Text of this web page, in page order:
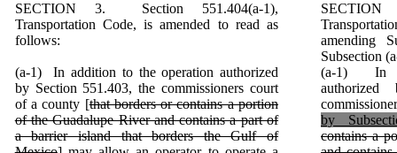
SECTION 3. Section 551.404(a-1),
Transportation Code, is amended to read as
follows:
(a-1) In addition to the operation authorized
by Section 551.403, the commissioners court
of a county [that borders or contains a portion
of the Guadalupe River and contains a part of
a barrier island that borders the Gulf of
amending
Subsection
(a-1) In
by
contains a